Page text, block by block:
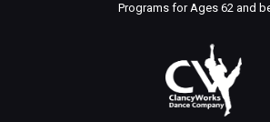
Programs for Ages 62 and